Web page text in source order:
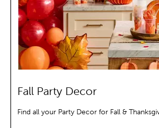
Fall Party Decor
Find all your Party Decor for Fall &